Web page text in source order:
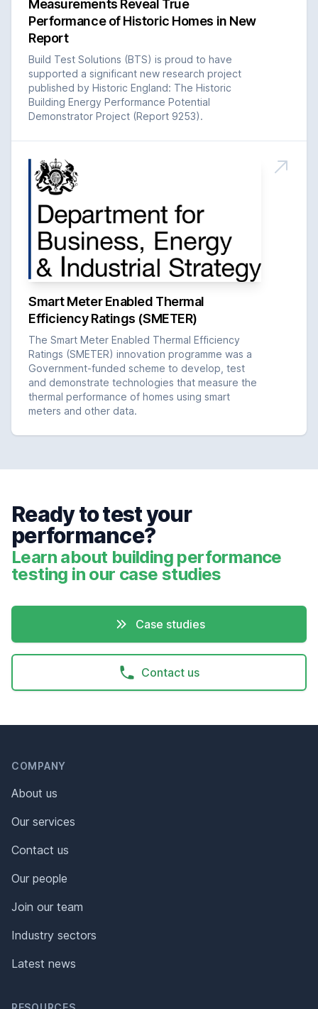
Measurements Reveal True
Performance of Historic Homes in New
Report
Build Test Solutions (BTS) is proud to have
supported a significant new research project
published by Historic England: The Historic
Building Energy Performance Potential
Demonstrator Project (Report 9253).
Smart Meter Enabled Thermal
Efficiency Ratings (SMETER)
The Smart Meter Enabled Thermal Efficiency
Ratings (SMETER) innovation programme was a
Government-funded scheme to develop, test
and demonstrate technologies that measure the
thermal performance of homes using smart
meters and other data.
Ready to test your
performance?
Learn about building performance
testing in our case studies
Case studies
Contact us
COMPANY
About us
Our services
Contact us
Our people
Join our team
Industry sectors
Latest news